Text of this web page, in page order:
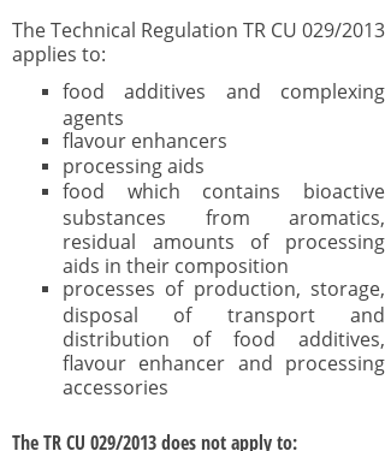
The Technical Regulation TR CU 029/2013
applies to:
food additives and complexing
agents
flavour enhancers
processing aids
food which contains bioactive
substances from aromatics,
residual amounts of processing
aids in their composition
processes of production, storage,
disposal of transport and
distribution of food additives,
flavour enhancer and processing
accessories
The TR CU 029/2013 does not apply to: